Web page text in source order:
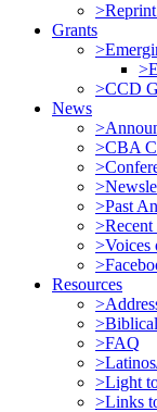
Grants
>CCD
News
>CBA
>Past
>Recent
>Voices
Resources
>FAQ
>Light
>Links